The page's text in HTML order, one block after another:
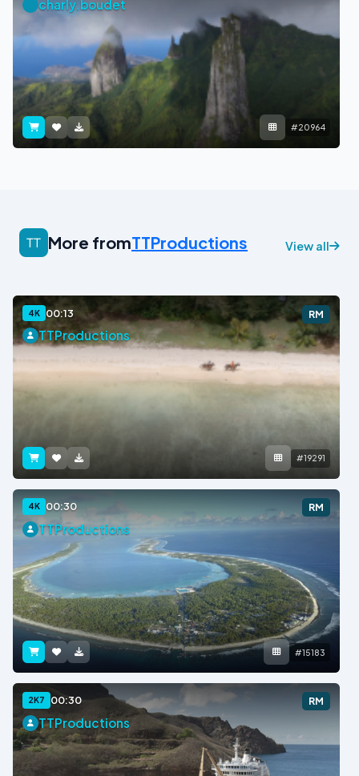
charly.boudet
#20964
More fromTTProductions View all
4K 00:13 RM
TTProductions
#19291
4K 00:30 RM
TTProductions
#15183
2K7 00:30 RM
TTProductions